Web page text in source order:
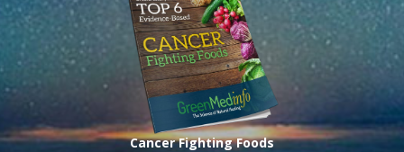
Cancer Fighting Foods